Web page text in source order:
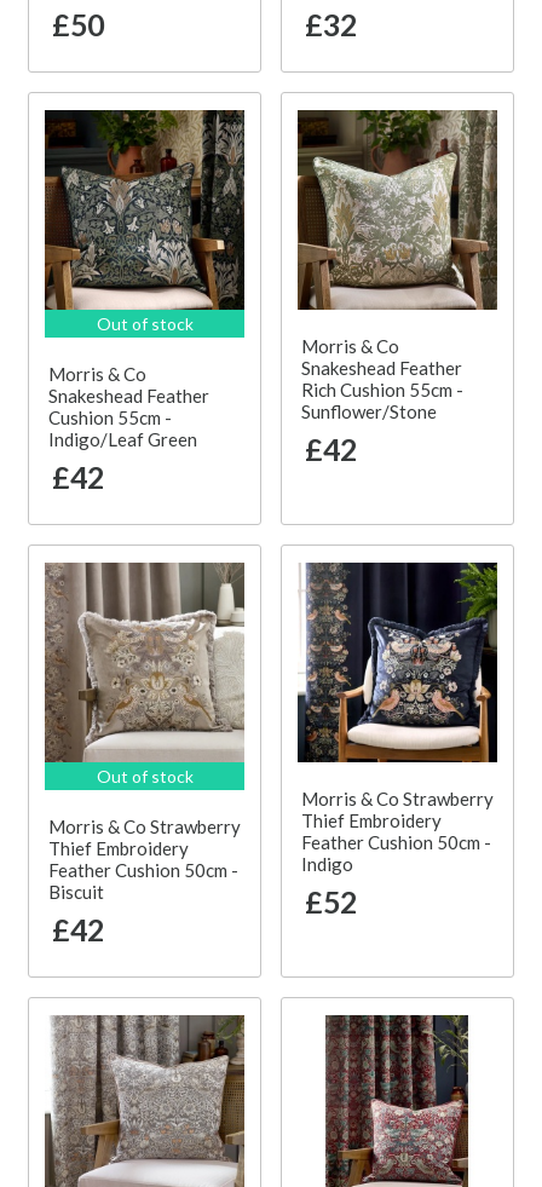
£50 £32
Out of stock
Morris & Co
Snakeshead Feather
Cushion 55cm -
Indigo/Leaf Green
£42
Morris & Co
Snakeshead Feather
Rich Cushion 55cm -
Sunflower/Stone
£42
Out of stock
Morris & Co Strawberry
Thief Embroidery
Feather Cushion 50cm -
Biscuit
£42
Morris & Co Strawberry
Thief Embroidery
Feather Cushion 50cm -
Indigo
£52